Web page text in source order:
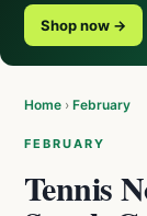
Shop now →
Home › February
FEBRUARY
Tennis